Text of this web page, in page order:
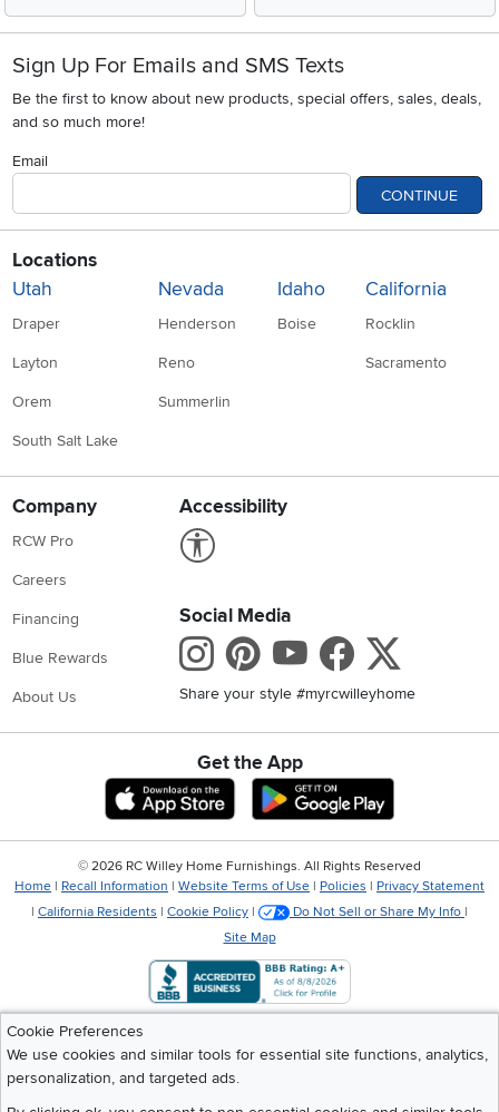
Sign Up For Emails and SMS Texts
Be the first to know about new products, special offers, sales, deals,
and so much more!
Email
CONTINUE
Locations
Utah
Draper
Layton
Orem
South Salt Lake
Nevada
Henderson
Reno
Summerlin
Idaho
Boise
California
Rocklin
Sacramento
Company
RCW Pro
Careers
Financing
Blue Rewards
About Us
Accessibility
Social Media
Instagram
Pinterest
Youtube
Share your style #myrcwilleyhome
Get the App
Download IOS RC Willey App
Cookie Preferences
We use cookies and similar tools for essential site functions, analytics,
personalization, and targeted ads.
© 2026 RC Willey Home Furnishings. All Rights Reserved
Home | Recall Information | Website Terms of Use | Policies | Privacy Statement
| California Residents | Cookie Policy | Do Not Sell or Share My Info |
Site Map